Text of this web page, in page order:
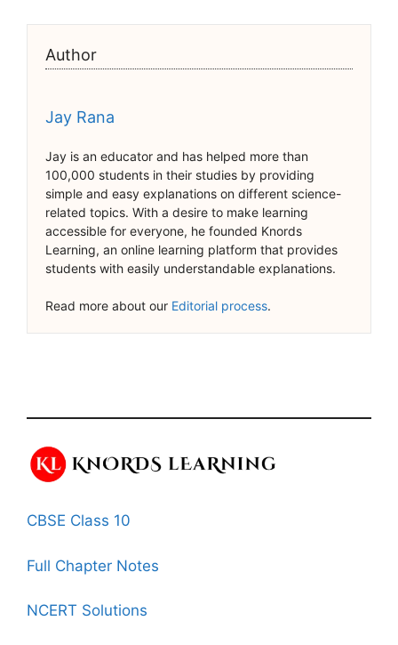
Author
Jay Rana
Jay is an educator and has helped more than
100,000 students in their studies by providing
simple and easy explanations on different science-
related topics. With a desire to make learning
accessible for everyone, he founded Knords
Learning, an online learning platform that provides
students with easily understandable explanations.
Read more about our Editorial process.
CBSE Class 10
Full Chapter Notes
NCERT Solutions